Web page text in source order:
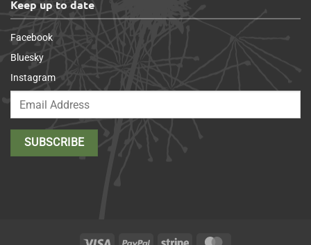
Keep up to date
Facebook
Bluesky
Instagram